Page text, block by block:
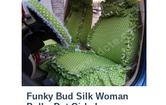
Funky Bud Silk Woman